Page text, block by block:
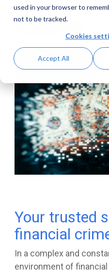
used in your browser to
not to be tracked.
Cookies
Accept All
AML RightSource:
Your trusted
financial
In a complex and
environment of